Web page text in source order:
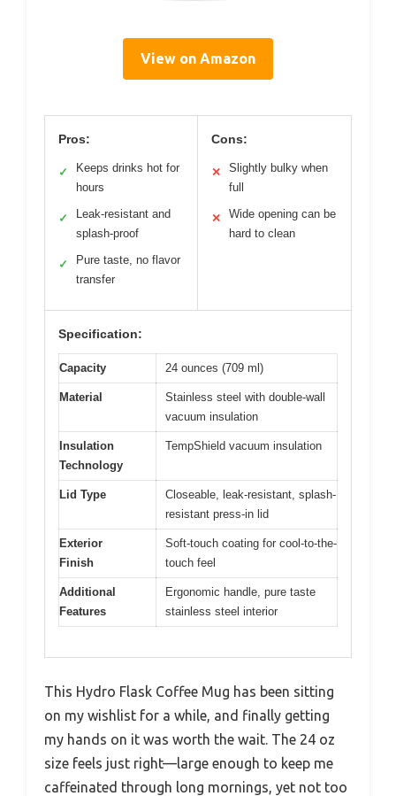
View on Amazon
Pros:
✓
Keeps drinks hot for
hours
✓
Leak-resistant and
splash-proof
✓
Pure taste, no flavor
transfer
Cons:
✕
Slightly bulky when
full
✕
Wide opening can be
hard to clean
Specification:
Capacity 24 ounces (709 ml)
Material
Stainless steel with double-wall
vacuum insulation
Insulation
Technology
TempShield vacuum insulation
Lid Type
Closeable, leak-resistant, splash-
resistant press-in lid
Exterior
Finish
Soft-touch coating for cool-to-the-
touch feel
Additional
Features
Ergonomic handle, pure taste
stainless steel interior
This Hydro Flask Coffee Mug has been sitting
on my wishlist for a while, and finally getting
my hands on it was worth the wait. The 24 oz
size feels just right—large enough to keep me
caffeinated through long mornings, yet not too